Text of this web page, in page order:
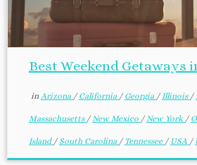
Best Weekend Getaways
in Arizona / California / Georgia /Illinois /
Massachusetts /New Mexico /New York /
Island / South Carolina / Tennessee / USA /